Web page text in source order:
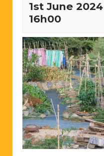
1st June
16h00